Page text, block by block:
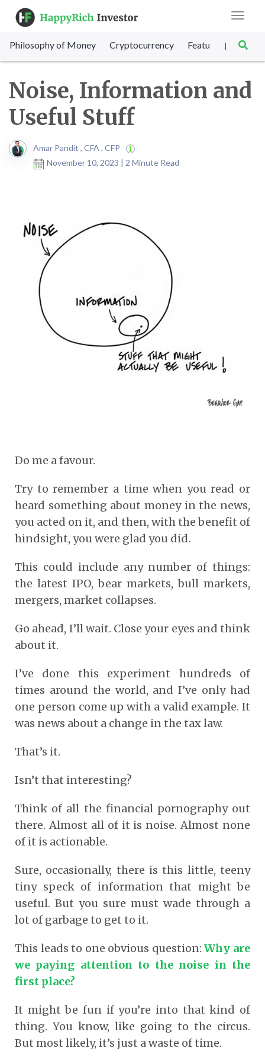
Toggle
Philosophy of Money Cryptocurrency Featured SET
|
Noise, Information and
Useful Stuff
Amar Pandit , CFA , CFP
November 10, 2023 | 2 Minute Read
Do me a favour.
Try to remember a time when you read or
heard something about money in the news,
you acted on it, and then, with the benefit of
hindsight, you were glad you did.
This could include any number of things:
the latest IPO, bear markets, bull markets,
mergers, market collapses.
Go ahead, I’ll wait. Close your eyes and think
about it.
I’ve done this experiment hundreds of
times around the world, and I’ve only had
one person come up with a valid example. It
was news about a change in the tax law.
That’s it.
Isn’t that interesting?
Think of all the financial pornography out
there. Almost all of it is noise. Almost none
of it is actionable.
Sure, occasionally, there is this little, teeny
tiny speck of information that might be
useful. But you sure must wade through a
lot of garbage to get to it.
This leads to one obvious question:Why are
we paying attention to the noise in the
first place?
It might be fun if you’re into that kind of
thing. You know, like going to the circus.
But most likely, it’s just a waste of time.